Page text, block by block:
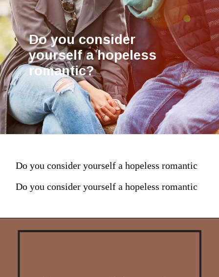
Do you consider
yourself a hopeless
romantic?
Do you consider yourself a hopeless romantic
Do you consider yourself a hopeless romantic